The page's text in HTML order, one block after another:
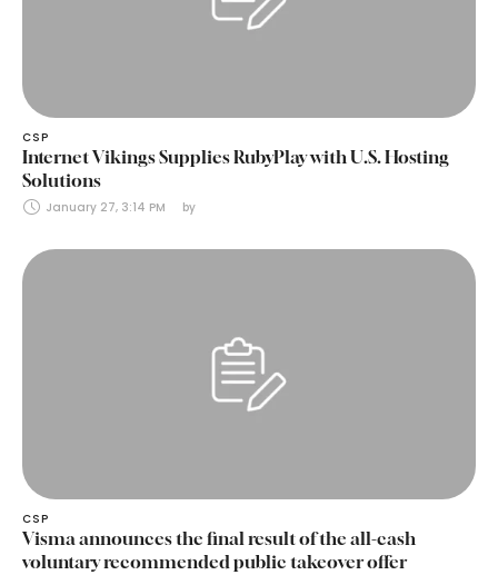
CSP
Internet Vikings Supplies RubyPlay with U.S. Hosting
Solutions
January 27, 3:14 PM by
CSP
Visma announces the final result of the all-cash
voluntary recommended public takeover offer